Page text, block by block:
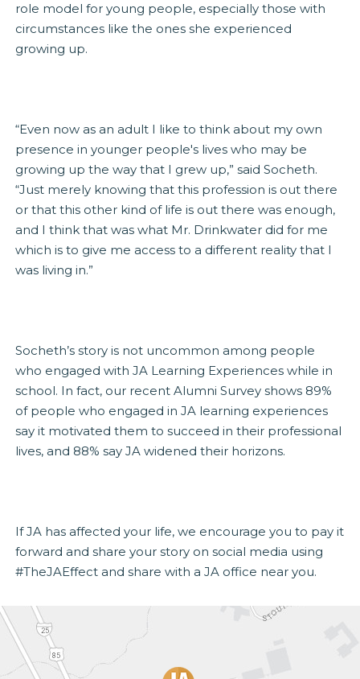
role model for young people, especially those with
circumstances like the ones she experienced
growing up.
“Even now as an adult I like to think about my own
presence in younger people's lives who may be
growing up the way that I grew up,” said Socheth.
“Just merely knowing that this profession is out there
or that this other kind of life is out there was enough,
and I think that was what Mr. Drinkwater did for me
which is to give me access to a different reality that I
was living in.”
Socheth’s story is not uncommon among people
who engaged with JA Learning Experiences while in
school. In fact, our recent Alumni Survey shows 89%
of people who engaged in JA learning experiences
say it motivated them to succeed in their professional
lives, and 88% say JA widened their horizons.
If JA has affected your life, we encourage you to pay it
forward and share your story on social media using
#TheJAEffect and share with a JA office near you.